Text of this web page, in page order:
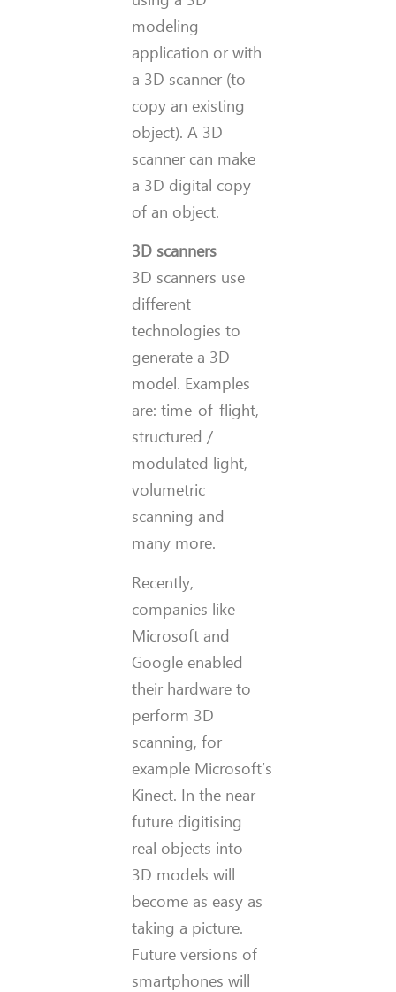
modeling
application or with
a 3D scanner (to
copy an existing
object). A 3D
scanner can make
a 3D digital copy
of an object.
3D scanners
3D scanners use
different
technologies to
generate a 3D
model. Examples
are: time-of-flight,
structured /
modulated light,
volumetric
scanning and
many more.
Recently,
companies like
Microsoft and
Google enabled
their hardware to
perform 3D
scanning, for
example Microsoft’s
Kinect. In the near
future digitising
real objects into
3D models will
become as easy as
taking a picture.
Future versions of
smartphones will